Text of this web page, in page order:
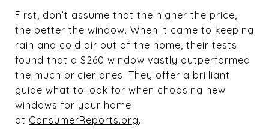
First, don’t assume that the higher the price,
the better the window. When it came to keeping
rain and cold air out of the home, their tests
found that a $260 window vastly outperformed
the much pricier ones. They offer a brilliant
guide what to look for when choosing new
windows for your home
at ConsumerReports.org.